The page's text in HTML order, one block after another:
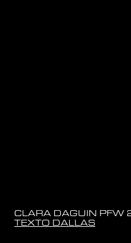
CLARA DAGUIN PFW
TEXTO DALLAS